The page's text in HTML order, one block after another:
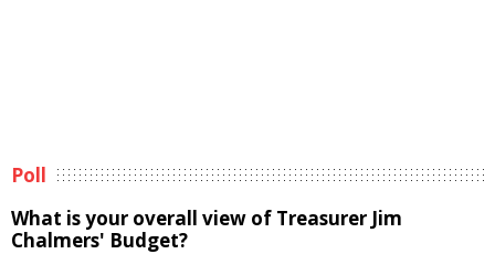
Poll
What is your overall view of Treasurer Jim
Chalmers' Budget?